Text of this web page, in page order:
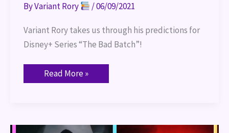
ByVariant Rory /06/09/2021
Variant Rory takes us through his predictions for
Disney+ Series “The Bad Batch”!
Read More »
Celebrate